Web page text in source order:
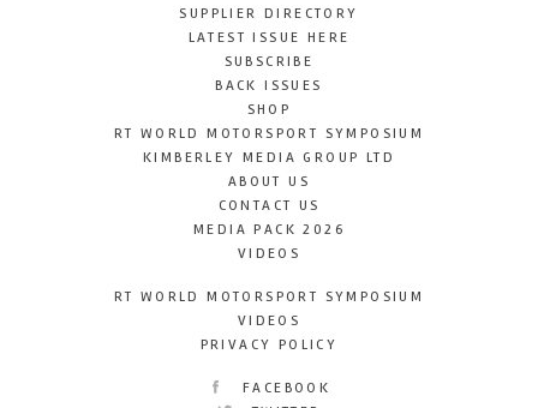
SUPPLIER DIRECTORY
LATEST ISSUE HERE
SUBSCRIBE
BACK ISSUES
SHOP
RT WORLD MOTORSPORT SYMPOSIUM
KIMBERLEY MEDIA GROUP LTD
ABOUT US
CONTACT US
MEDIA PACK 2026
VIDEOS
RT WORLD MOTORSPORT SYMPOSIUM
VIDEOS
PRIVACY POLICY
FACEBOOK